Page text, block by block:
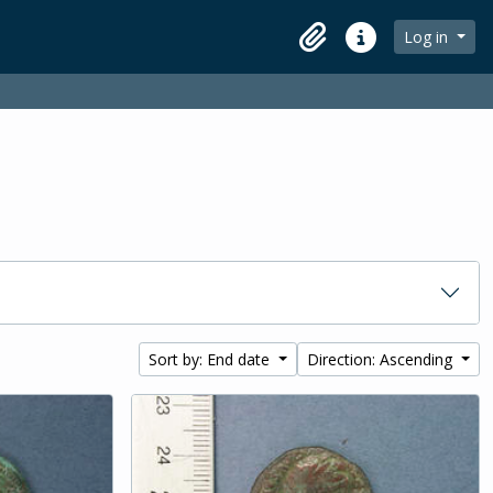
ClipboardQuick linksLog in
Sort by: End date Direction: Ascending